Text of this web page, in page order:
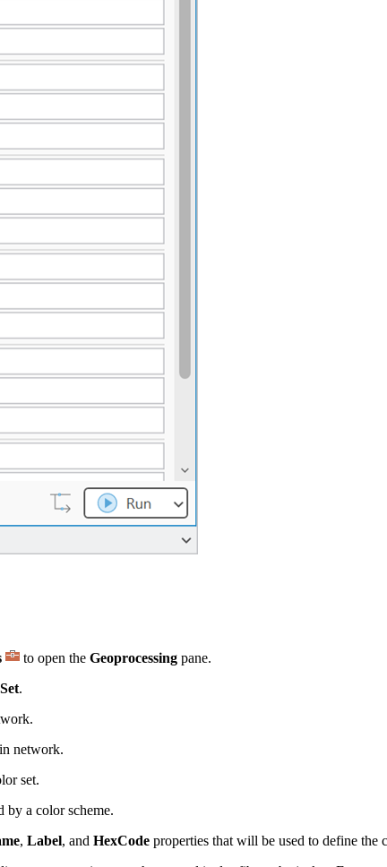
to open the Geoprocessing pane.
.
network.
set.
by a color scheme.
, Label, and HexCode properties that will be used to define the